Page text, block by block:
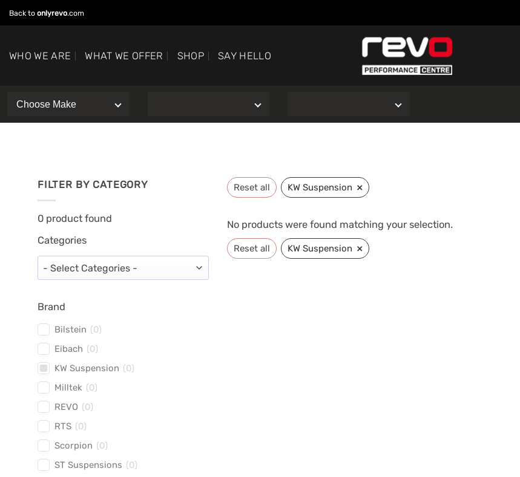
to
Back to onlyrevo.com
WHO WE ARE WHAT WE OFFER SHOP SAY HELLO
FILTER BY CATEGORY
0 product found
Categories
Brand
Bilstein (0)
Eibach (0)
KW Suspension (0)
Milltek (0)
REVO (0)
RTS (0)
Scorpion (0)
ST Suspensions (0)
Reset all KW Suspension ×
No products were found matching your selection.
Reset all KW Suspension ×